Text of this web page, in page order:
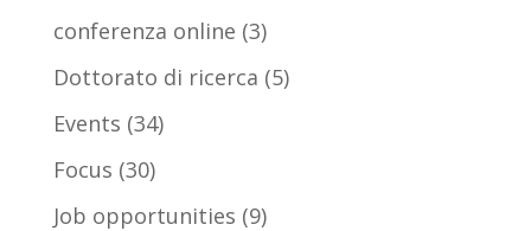
conferenza online (3)
Dottorato di ricerca (5)
Events (34)
Focus (30)
Job opportunities (9)